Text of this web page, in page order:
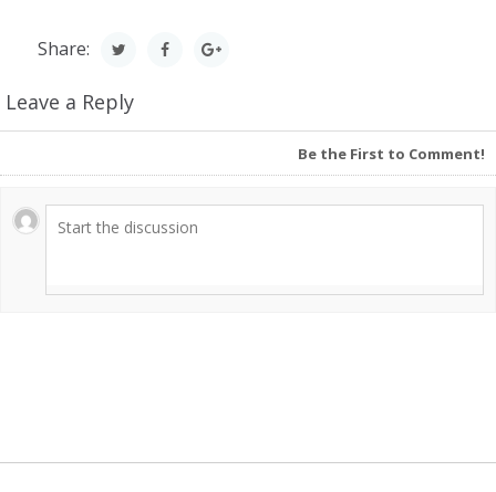
Share:
Leave a Reply
Be the First to Comment!